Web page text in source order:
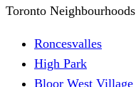
Toronto Neighbourhoods
Roncesvalles
High Park
Bloor West Village